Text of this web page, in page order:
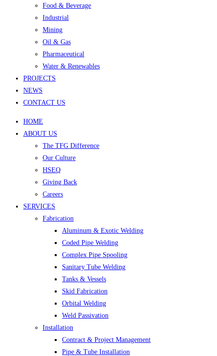
Food & Beverage
Industrial
Mining
Oil & Gas
Pharmaceutical
Water & Renewables
PROJECTS
NEWS
CONTACT US
HOME
ABOUT US
The TFG Difference
Our Culture
HSEQ
Giving Back
Careers
SERVICES
Fabrication
Aluminum & Exotic Welding
Coded Pipe Welding
Complex Pipe Spooling
Sanitary Tube Welding
Tanks & Vessels
Skid Fabrication
Orbital Welding
Weld Passivation
Installation
Contract & Project Management
Pipe & Tube Installation